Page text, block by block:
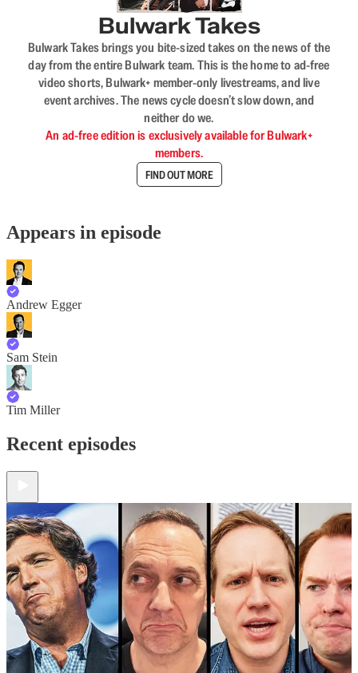
Bulwark Takes
Bulwark Takes brings you bite-sized takes on the news of the
day from the entire Bulwark team. This is the home to ad-free
video shorts, Bulwark+ member-only livestreams, and live
event archives. The news cycle doesn’t slow down, and
neither do we.
An ad-free edition is exclusively available for Bulwark+
members.
FIND OUT MORE
Appears in episode
Andrew Egger
Sam Stein
Tim Miller
Recent episodes